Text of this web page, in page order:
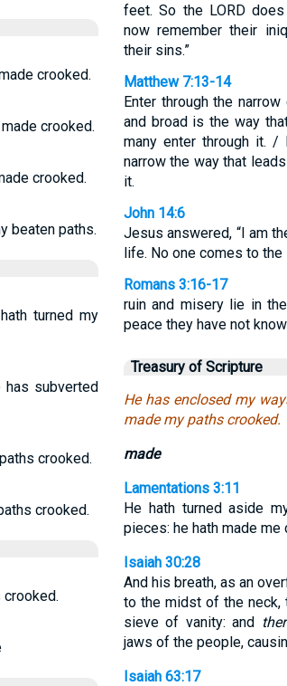
crooked.
crooked.
crooked.
beaten paths.
turned my
has subverted
crooked.
crooked.
feet. So the LORD
now remember their
their sins.”
Matthew 7:13-14
Enter through the
and broad is the way
many enter through it.
narrow the way that
it.
John 14:6
Jesus answered, “I am
life. No one comes to the
Romans 3:16-17
ruin and misery lie in
peace they have not
Treasury of Scripture
He has enclosed my
made my paths crooked.
made
Lamentations 3:11
He hath turned aside
pieces: he hath made me
Isaiah 30:28
And his breath, as an
to the midst of the
sieve of vanity: and
jaws of the people,
Isaiah 63:17